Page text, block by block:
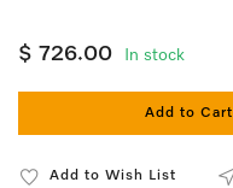
$ 726.00 In stock
Add to Cart
Add to Wish List